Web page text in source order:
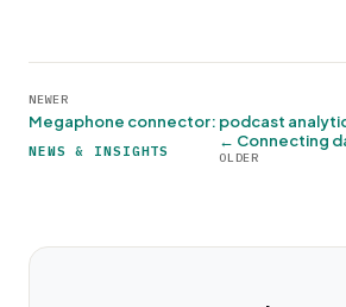
NEWER
NEWS & INSIGHTS
← Connecting
OLDER